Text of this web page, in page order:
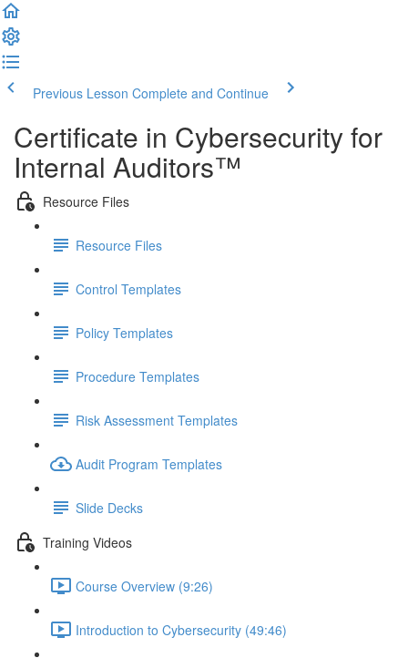
Previous Lesson Complete and Continue
Certificate in Cybersecurity for
Internal Auditors™
Resource Files
Resource Files
Control Templates
Policy Templates
Procedure Templates
Risk Assessment Templates
Audit Program Templates
Slide Decks
Training Videos
Course Overview (9:26)
Introduction to Cybersecurity (49:46)